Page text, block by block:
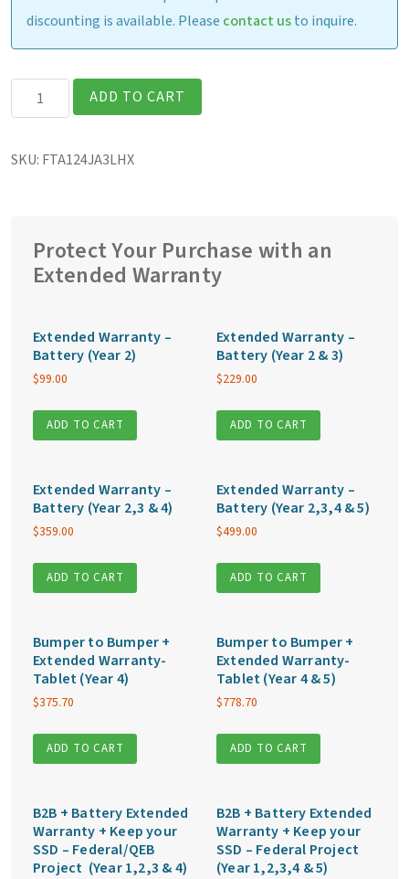
discounting is available. Please contact usto inquire.
Getac
F110G7
Rugged
quantity
ADD TO CART
SKU: FTA124JA3LHX
Protect Your Purchase with an
Extended Warranty
Extended Warranty –
Battery (Year 2)
$99.00
ADD TO CART
Extended Warranty –
Battery (Year 2 & 3)
$229.00
ADD TO CART
Extended Warranty –
Battery (Year 2,3 & 4)
$359.00
ADD TO CART
Extended Warranty –
Battery (Year 2,3,4 & 5)
$499.00
ADD TO CART
Bumper to Bumper +
Extended Warranty-
Tablet (Year 4)
$375.70
ADD TO CART
Bumper to Bumper +
Extended Warranty-
Tablet (Year 4 & 5)
$778.70
ADD TO CART
B2B + Battery Extended
Warranty + Keep your
SSD – Federal/QEB
Project (Year 1,2,3 & 4)
B2B + Battery Extended
Warranty + Keep your
SSD – Federal Project
(Year 1,2,3,4 & 5)